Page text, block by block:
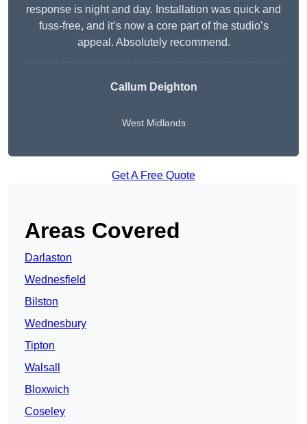
response is night and day. Installation was quick and
fuss-free, and it’s now a core part of the studio’s
appeal. Absolutely recommend.
Callum Deighton
West Midlands
Get A Free Quote
Areas Covered
Darlaston
Wednesfield
Bilston
Wednesbury
Tipton
Walsall
Bloxwich
Coseley